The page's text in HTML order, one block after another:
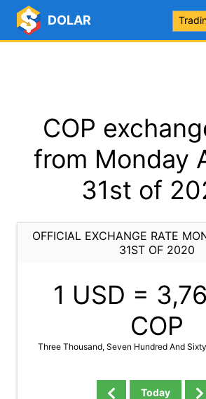
DOLAR
COP
from Monday
31st of
OFFICIAL EXCHANGE RATE
31ST OF 2020
1 USD =
COP
Three Thousand, Seven Hundred And
Today